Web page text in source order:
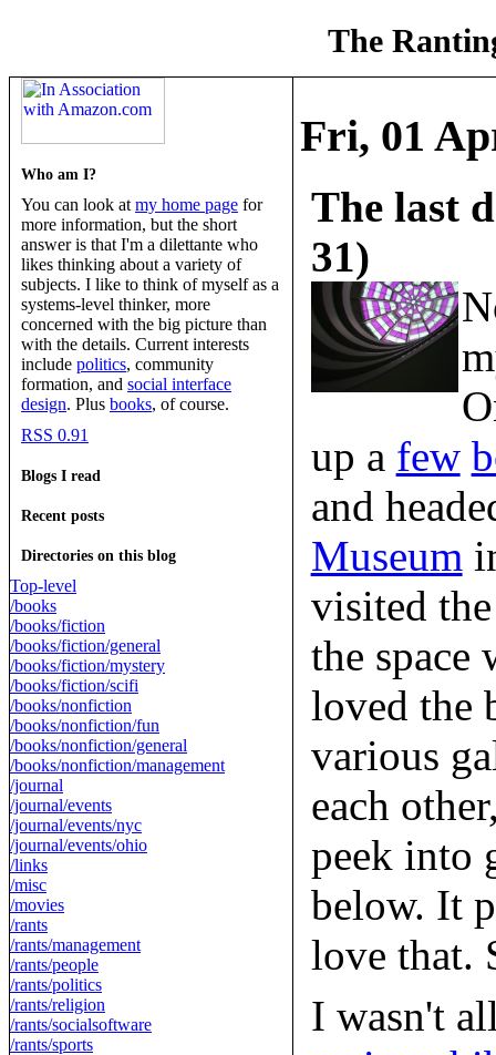
The
Who am I?
You can look at my home page for
more information, but the short
answer is that I'm a dilettante who
likes thinking about a variety of
subjects. I like to think of myself as a
systems-level thinker, more
concerned with the big picture than
with the details. Current interests
include politics, community
formation, and social interface
design. Plus books, of course.
RSS 0.91
Blogs I read
Recent posts
Directories on this blog
Top-level
/books
/books/fiction
/books/fiction/general
/books/fiction/mystery
/books/fiction/scifi
/books/nonfiction
/books/nonfiction/fun
/books/nonfiction/general
/books/nonfiction/management
/journal
/journal/events
/journal/events/nyc
/journal/events/ohio
/links
/misc
/movies
/rants
/rants/management
/rants/people
/rants/politics
/rants/religion
/rants/socialsoftware
/rants/sports
Fri, 01
The last
31)
up a few
and
Museum
visited
the space
loved the
various
each
peek into
below. It
love that.
I wasn't